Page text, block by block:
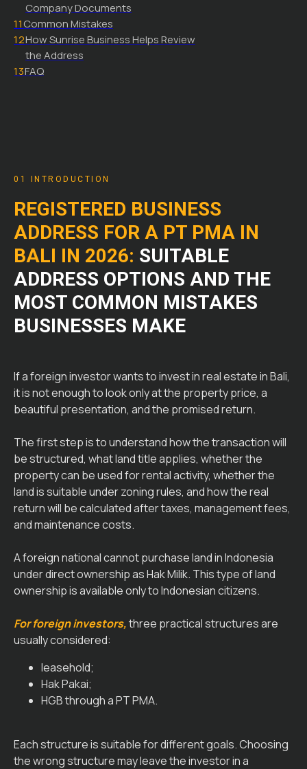
Company Documents
11Common Mistakes
12How Sunrise Business Helps Review
the Address
13FAQ
01 INTRODUCTION
REGISTERED BUSINESS
ADDRESS FOR A PT PMA IN
BALI IN 2026: SUITABLE
ADDRESS OPTIONS AND THE
MOST COMMON MISTAKES
BUSINESSES MAKE
If a foreign investor wants to invest in real estate in Bali,
it is not enough to look only at the property price, a
beautiful presentation, and the promised return.
The first step is to understand how the transaction will
be structured, what land title applies, whether the
property can be used for rental activity, whether the
land is suitable under zoning rules, and how the real
return will be calculated after taxes, management fees,
and maintenance costs.
A foreign national cannot purchase land in Indonesia
under direct ownership as Hak Milik. This type of land
ownership is available only to Indonesian citizens.
For foreign investors,three practical structures are
usually considered:
leasehold;
Hak Pakai;
HGB through a PT PMA.
Each structure is suitable for different goals. Choosing
the wrong structure may leave the investor in a